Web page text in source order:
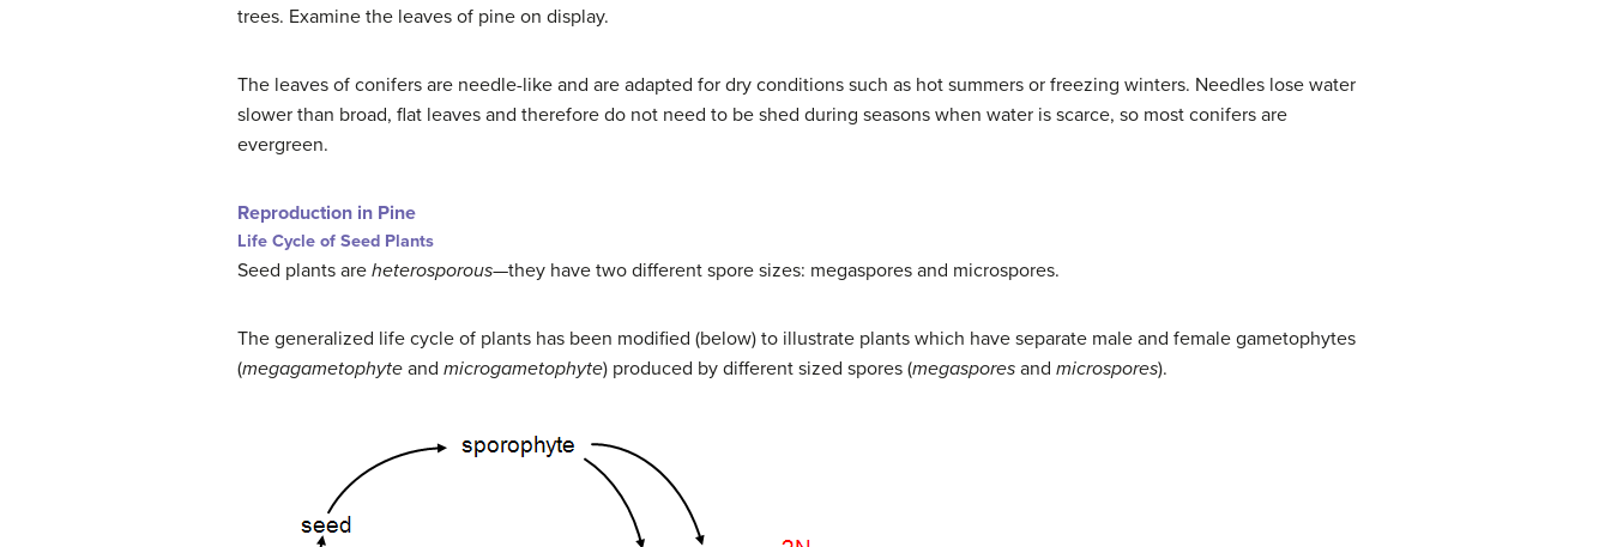
trees. Examine the leaves of pine on display.
The leaves of conifers are needle-like and are adapted for dry conditions such as hot summers or freezing winters. Needles lose water
slower than broad, flat leaves and therefore do not need to be shed during seasons when water is scarce, so most conifers are
evergreen.
Reproduction in Pine
Life Cycle of Seed Plants
Seed plants are heterosporous—they have two different spore sizes: megaspores and microspores.
The generalized life cycle of plants has been modified (below) to illustrate plants which have separate male and female gametophytes
(megagametophyte and microgametophyte) produced by different sized spores (megaspores and microspores).